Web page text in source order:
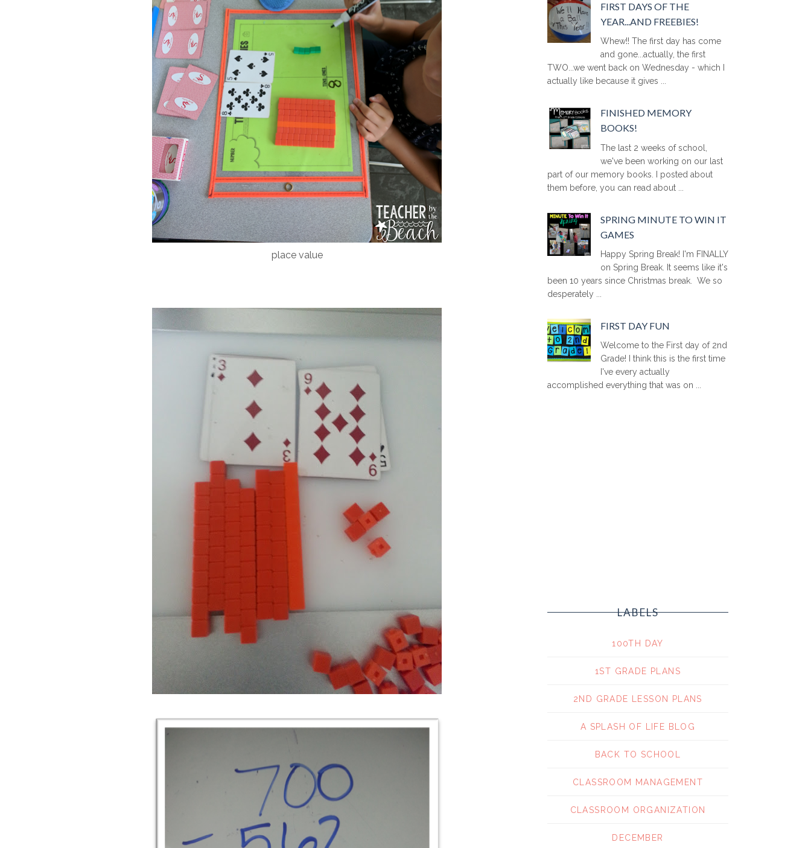
place value
FIRST DAYS OF THE
YEAR...AND FREEBIES!
Whew!! The first day has come
and gone...actually, the first
TWO...we went back on Wednesday - which I
actually like because it gives ...
FINISHED MEMORY
BOOKS!
The last 2 weeks of school,
we've been working on our last
part of our memory books. I posted about
them before, you can read about ...
SPRING MINUTE TO WIN IT
GAMES
Happy Spring Break! I'm FINALLY
on Spring Break. It seems like it's
been 10 years since Christmas break. We so
desperately ...
FIRST DAY FUN
Welcome to the First day of 2nd
Grade! I think this is the first time
I've every actually
accomplished everything that was on ...
LABELS
100TH DAY
1ST GRADE PLANS
2ND GRADE LESSON PLANS
A SPLASH OF LIFE BLOG
BACK TO SCHOOL
CLASSROOM MANAGEMENT
CLASSROOM ORGANIZATION
DECEMBER